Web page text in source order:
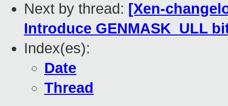
Next by thread: [Xen-
Introduce GENMASK_ULL
Index(es):
Date
Thread